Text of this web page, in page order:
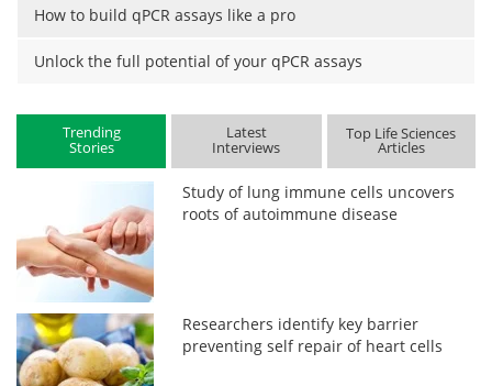
How to build qPCR assays like a pro
Unlock the full potential of your qPCR assays
Trending
Stories
Latest
Interviews
Top Life Sciences
Articles
Study of lung immune cells uncovers
roots of autoimmune disease
Researchers identify key barrier
preventing self repair of heart cells